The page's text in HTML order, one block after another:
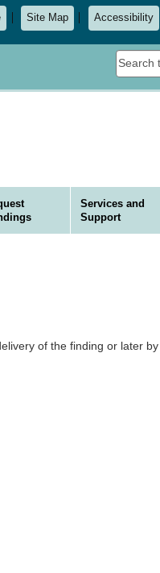
Site Map Accessibility
Services and
Support
of the finding or later